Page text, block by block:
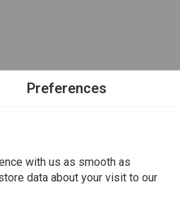
Preferences
with us as smooth as
data about your visit to our